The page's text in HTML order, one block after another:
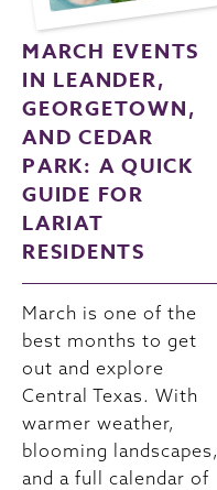
MARCH EVENTS
IN LEANDER,
GEORGETOWN,
AND CEDAR
PARK: A QUICK
GUIDE FOR
LARIAT
RESIDENTS
March is one of the
best months to get
out and explore
Central Texas. With
warmer weather,
blooming landscapes,
and a full calendar of